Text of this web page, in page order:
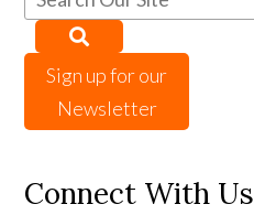
Sign up for our
Newsletter
Connect With Us